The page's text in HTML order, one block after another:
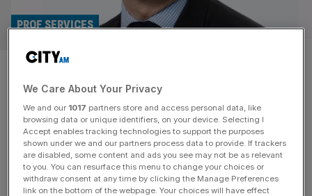
Hakluyt taps Lord Sedwill and
Economist’s Lara Boro for
board roles
PROF SERVICES
Lord Mark Sedwill and the Economist Group’s chief
executive officer have joined the board of strategic
advisory firm Hakluyt. Lord Sedwill, the former cabinet
We Care About Your Privacy
We and our 1017 partners store and access personal data, like
browsing data or unique identifiers, on your device. Selecting I
Accept enables tracking technologies to support the purposes
shown under we and our partners process data to provide. If trackers
are disabled, some content and ads you see may not be as relevant
to you. You can resurface this menu to change your choices or
withdraw consent at any time by clicking the Manage Preferences
link on the bottom of the webpage. Your choices will have effect